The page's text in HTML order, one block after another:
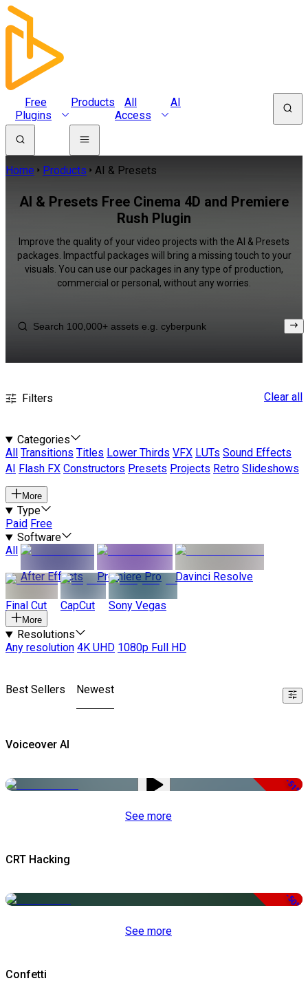
Free
Plugins
Products
All
Access
AI
Home Products AI & Presets
AI & Presets Free Cinema 4D and Premiere
Rush Plugin
Improve the quality of your video projects with the AI & Presets
packages. Impactful packages will bring a missing touch to your
visuals. You can use our packages in any type of production,
commercial or personal, without any worries.
Filters Clear all
Categories
All
Transitions Titles Lower Thirds VFX LUTs Sound Effects
AI
Flash FX Constructors Presets Projects Retro Slideshows
More
Type
Paid Free
Software
All
After Effects
Premiere Pro Davinci Resolve
Final Cut CapCut Sony Vegas
More
Resolutions
Any resolution 4K UHD 1080p Full HD
Best Sellers Newest
Voiceover AI
-51%
See more
CRT Hacking
-50%
See more
Confetti